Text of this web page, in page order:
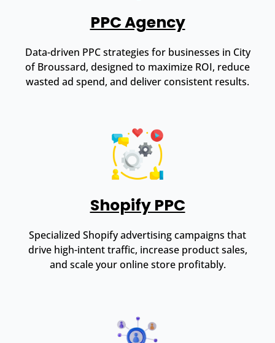
PPC Agency
Data-driven PPC strategies for businesses in City
of Broussard, designed to maximize ROI, reduce
wasted ad spend, and deliver consistent results.
Shopify PPC
Specialized Shopify advertising campaigns that
drive high-intent traffic, increase product sales,
and scale your online store profitably.